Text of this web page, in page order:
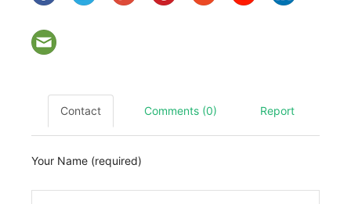
Contact Comments (0) Report
Your Name (required)